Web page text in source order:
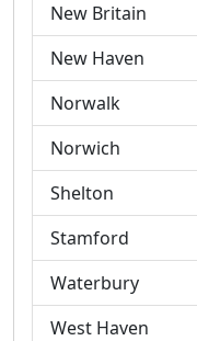
New Britain
New Haven
Norwalk
Norwich
Shelton
Stamford
Waterbury
West Haven